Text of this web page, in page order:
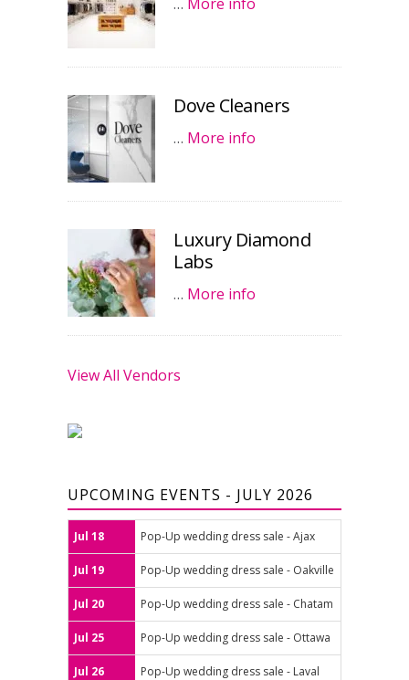
Dove Cleaners
… More info
Luxury Diamond
Labs
… More info
View All Vendors
UPCOMING EVENTS - JULY 2026
Jul 18 Pop-Up wedding dress sale - Ajax
Jul 19 Pop-Up wedding dress sale - Oakville
Jul 20 Pop-Up wedding dress sale - Chatam
Jul 25 Pop-Up wedding dress sale - Ottawa
Jul 26 Pop-Up wedding dress sale - Laval